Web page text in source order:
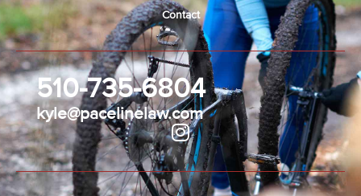
510-735-6804
kyle@pacelinelaw.com
Contact